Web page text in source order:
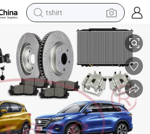
tshirt
electric car
smart phone
perfume
running shoe
human hair wig
reagent
Haval Geely Chery
Parts for Chinese Car Changan Wuling